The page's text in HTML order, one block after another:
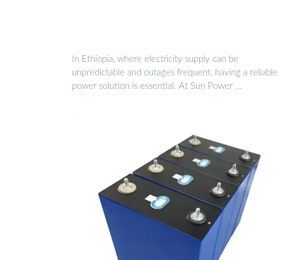
In Ethiopia, where electricity supply can be
unpredictable and outages frequent, having a reliable
power solution is essential. At Sun Power …